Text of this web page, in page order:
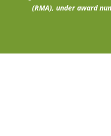
(RMA), under award